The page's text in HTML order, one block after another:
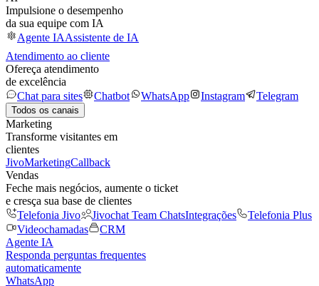
Impulsione o desempenho
da sua equipe com IA
Agente IAAssistente de IA
Atendimento ao cliente
Ofereça atendimento
de excelência
Chat para sites
Chatbot WhatsApp Instagram Telegram
Todos os canais
Marketing
Transforme visitantes em
clientes
JivoMarketingCallback
Vendas
Feche mais negócios, aumente o ticket
e cresça sua base de clientes
Telefonia Jivo
Jivochat Team ChatsIntegrações
Telefonia Plus
Videochamadas
CRM
Agente IA
Responda perguntas frequentes
automaticamente
WhatsApp